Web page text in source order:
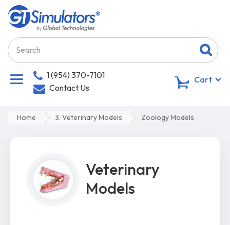
1 (954) 370-7101
Contact Us
Cart
Home 3. Veterinary Models Zoology Models
Veterinary
Models